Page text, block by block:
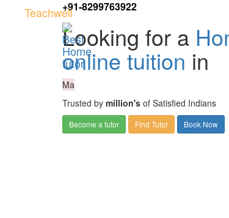
+91-8299763922
Teachwell
Looking for a
online tuition in
Ma
Trusted by million's of Satisfied Indians
Become a tutor Find Tutor Book Now